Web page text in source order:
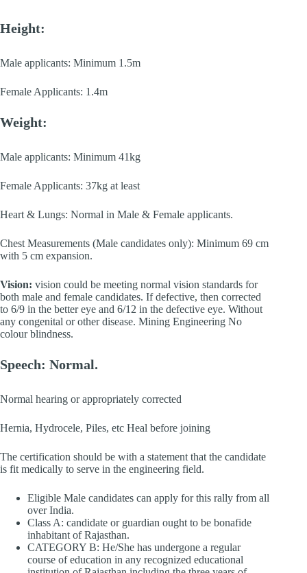
Height:
Male applicants: Minimum 1.5m
Female Applicants: 1.4m
Weight:
Male applicants: Minimum 41kg
Female Applicants: 37kg at least
Heart & Lungs: Normal in Male & Female applicants.
Chest Measurements (Male candidates only): Minimum 69 cm
with 5 cm expansion.
Vision: vision could be meeting normal vision standards for
both male and female candidates. If defective, then corrected
to 6/9 in the better eye and 6/12 in the defective eye. Without
any congenital or other disease. Mining Engineering No
colour blindness.
Speech: Normal.
Normal hearing or appropriately corrected
Hernia, Hydrocele, Piles, etc Heal before joining
The certification should be with a statement that the candidate
is fit medically to serve in the engineering field.
Eligible Male candidates can apply for this rally from all
over India.
Class A: candidate or guardian ought to be bonafide
inhabitant of Rajasthan.
CATEGORY B: He/She has undergone a regular
course of education in any recognized educational